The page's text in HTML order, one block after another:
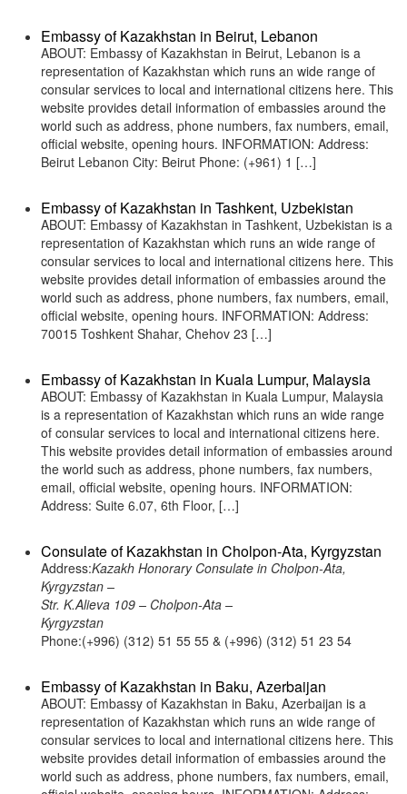
Embassy of Kazakhstan in Beirut, Lebanon
ABOUT: Embassy of Kazakhstan in Beirut, Lebanon is a
representation of Kazakhstan which runs an wide range of
consular services to local and international citizens here. This
website provides detail information of embassies around the
world such as address, phone numbers, fax numbers, email,
official website, opening hours. INFORMATION: Address:
Beirut Lebanon City: Beirut Phone: (+961) 1 […]
Embassy of Kazakhstan in Tashkent, Uzbekistan
ABOUT: Embassy of Kazakhstan in Tashkent, Uzbekistan is a
representation of Kazakhstan which runs an wide range of
consular services to local and international citizens here. This
website provides detail information of embassies around the
world such as address, phone numbers, fax numbers, email,
official website, opening hours. INFORMATION: Address:
70015 Toshkent Shahar, Chehov 23 […]
Embassy of Kazakhstan in Kuala Lumpur, Malaysia
ABOUT: Embassy of Kazakhstan in Kuala Lumpur, Malaysia
is a representation of Kazakhstan which runs an wide range
of consular services to local and international citizens here.
This website provides detail information of embassies around
the world such as address, phone numbers, fax numbers,
email, official website, opening hours. INFORMATION:
Address: Suite 6.07, 6th Floor, […]
Consulate of Kazakhstan in Cholpon-Ata, Kyrgyzstan
Address:Kazakh Honorary Consulate in Cholpon-Ata,
Kyrgyzstan –
Str. K.Alieva 109 – Cholpon-Ata –
Kyrgyzstan
Phone:(+996) (312) 51 55 55 & (+996) (312) 51 23 54
Embassy of Kazakhstan in Baku, Azerbaijan
ABOUT: Embassy of Kazakhstan in Baku, Azerbaijan is a
representation of Kazakhstan which runs an wide range of
consular services to local and international citizens here. This
website provides detail information of embassies around the
world such as address, phone numbers, fax numbers, email,